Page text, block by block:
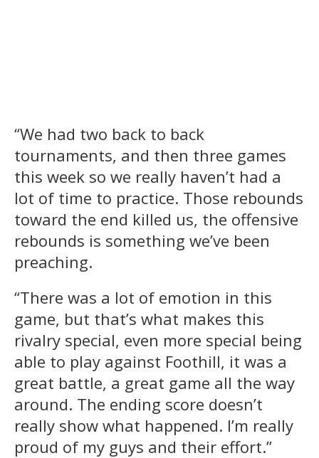
“We had two back to back
tournaments, and then three games
this week so we really haven’t had a
lot of time to practice. Those rebounds
toward the end killed us, the offensive
rebounds is something we’ve been
preaching.
“There was a lot of emotion in this
game, but that’s what makes this
rivalry special, even more special being
able to play against Foothill, it was a
great battle, a great game all the way
around. The ending score doesn’t
really show what happened. I’m really
proud of my guys and their effort.”